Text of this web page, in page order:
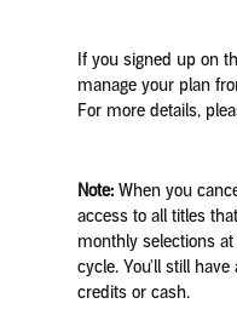
If you signed up on
manage your plan
For more details,
Note:When you
access to all titles
monthly selections
cycle. You'll still
credits or cash.